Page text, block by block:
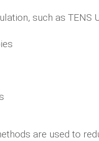
such as TENS
are used to